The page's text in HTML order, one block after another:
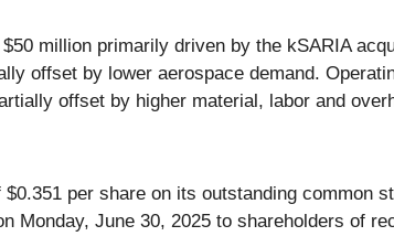
million primarily driven by the kSARIA
offset by lower aerospace demand.
offset by higher material, labor and
per share on its outstanding common
Monday, June 30, 2025 to shareholders of